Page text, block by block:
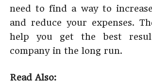
need to find a way to
and reduce your expenses.
help you get the best
company in the long run.
Read Also: